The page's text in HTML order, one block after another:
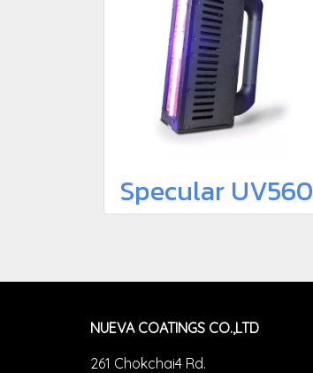
Specular UV560
NUEVA COATINGS CO.,LTD
261 Chokchai4 Rd.